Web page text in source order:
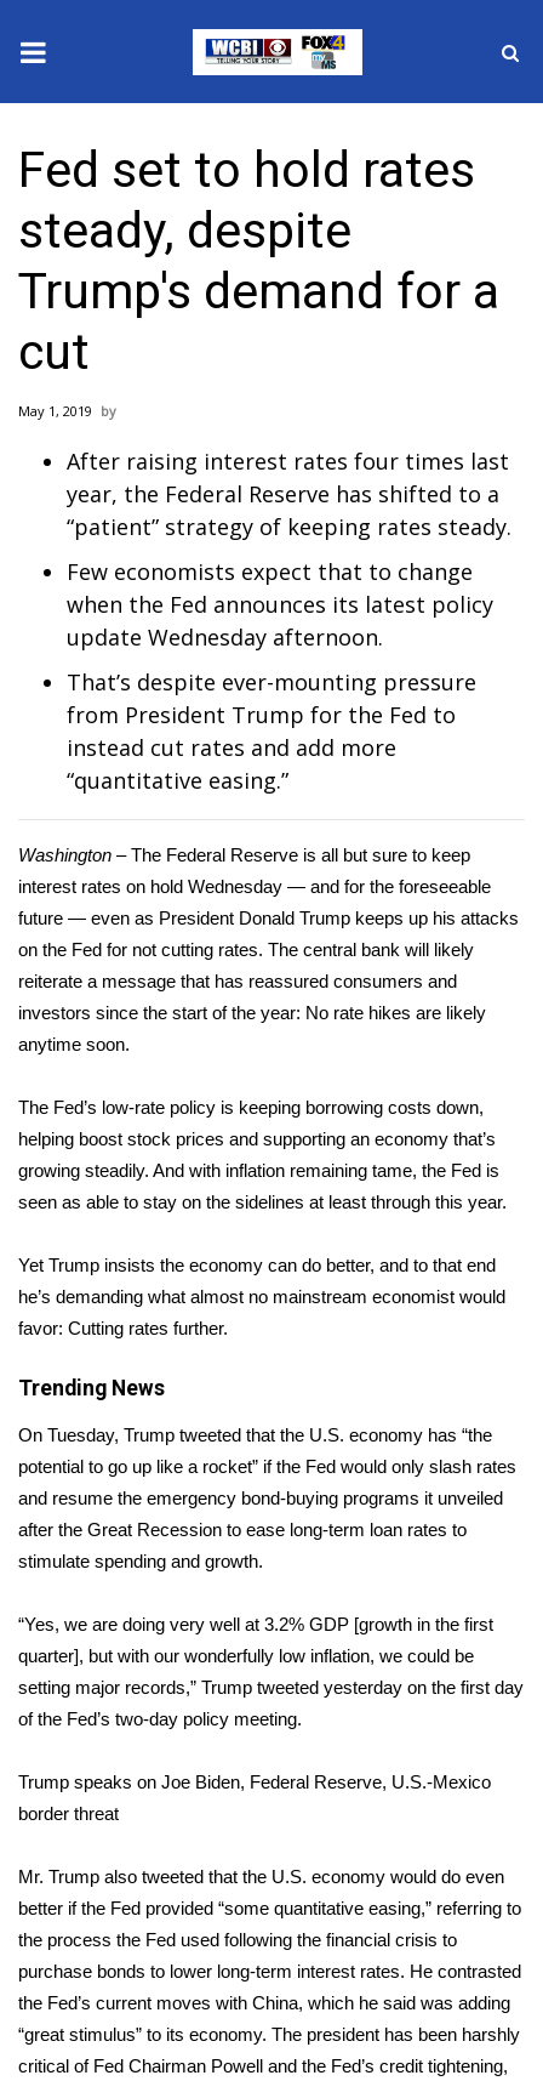
2025 Municipal Elections
Crime
Local News
National/World News
MidMorning with WCBI
Sunrise & Midday Guests
WCBI Sunrise Saturday
Sports
Local Sports
College Sports
2025 High School Football Tour
Weather
Latest Forecast
Interactive Radar & Alerts
Area Closings
Local River Forecast
WCBI Weather Radios
Weather Whys
Weather Safety Information
Contests
Viewers Choice Awards 2026
2026 March Mayhem 3 in 1
WCBI Cutest Couple 2026
FOX 4 Winter Premieres Giveaway
FOX 4 Premiere Week Giveaway
Teacher of the Month
and Service
FEATURES
Community
Home and Garden 2026
Fed set to hold rates
steady, despite
Trump's demand for a
cut
May 1, 2019
After raising interest rates four times last
year, the Federal Reserve has shifted to a
“patient” strategy of keeping rates steady.
Few economists expect that to change
when the Fed announces its latest policy
update Wednesday afternoon.
That’s despite ever-mounting pressure
from President Trump for the Fed to
instead cut rates and add more
“quantitative easing.”
Washington –The Federal Reserve is all but sure to keep
interest rates on hold Wednesday — and for the foreseeable
future — even as President Donald Trump keeps up his attacks
on the Fed for not cutting rates. The central bank will likely
reiterate a message that has reassured consumers and
investors since the start of the year: No rate hikes are likely
anytime soon.
The Fed’s low-rate policy is keeping borrowing costs down,
helping boost stock prices and supporting an economy that’s
growing steadily. And with inflation remaining tame, the Fed is
seen as able to stay on the sidelines at least through this year.
Yet Trump insists the economy can do better, and to that end
he’s demanding what almost no mainstream economist would
favor: Cutting rates further.
Trending News
On Tuesday, Trump tweeted that the U.S. economy has “the
potential to go up like a rocket” if the Fed would only slash rates
and resume the emergency bond-buying programs it unveiled
after the Great Recession to ease long-term loan rates to
stimulate spending and growth.
“Yes, we are doing very well at 3.2% GDP [growth in the first
quarter], but with our wonderfully low inflation, we could be
setting major records,” Trump tweeted yesterday on the first day
of the Fed’s two-day policy meeting.
Trump speaks on Joe Biden, Federal Reserve, U.S.-Mexico
border threat
Mr. Trump also tweeted that the U.S. economy would do even
better if the Fed provided “some quantitative easing,” referring to
the process the Fed used following the financial crisis to
purchase bonds to lower long-term interest rates. He contrasted
the Fed’s current moves with China, which he said was adding
“great stimulus” to its economy. The president has been harshly
critical of Fed Chairman Powell and the Fed’s credit tightening,